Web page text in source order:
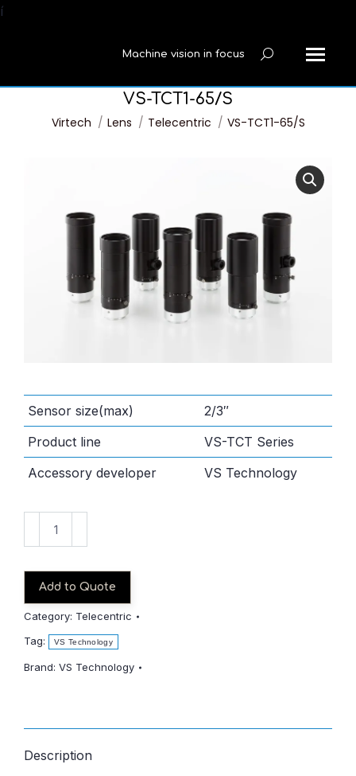
í
Machine vision in focus Search:
VS-TCT1-65/S
You are here:
Virtech Lens Telecentric VS-TCT1-65/S
Sensor size(max)
2/3″
Product line
VS-TCT Series
Accessory developer
VS Technology
TCT1-
65/S
quantity
Add to Quote
Category: Telecentric
Tag:
VS Technology
Brand: VS Technology
Description